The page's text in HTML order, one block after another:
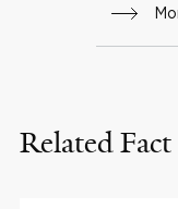
Related Fact